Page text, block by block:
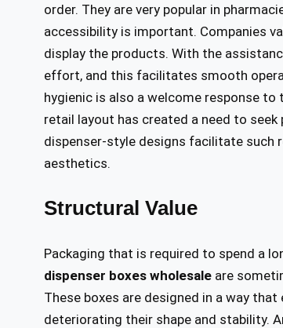
order. They are very popular in
accessibility is important. Companies
display the products. With the
effort, and this facilitates smooth
hygienic is also a welcome response
retail layout has created a need to
dispenser-style designs facilitate such
aesthetics.
Structural Value
Packaging that is required to spend a
dispenser boxes wholesale are
These boxes are designed in a way
deteriorating their shape and stability.